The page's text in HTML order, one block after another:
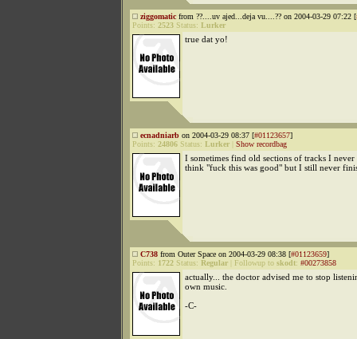
ziggomatic from ??....uv ajed...deja vu....?? on 2004-03-29 07:22 [
Points: 2523 Status: Lurker
true dat yo!
ecnadniarb on 2004-03-29 08:37 [#01123657]
Points: 24806 Status: Lurker Show recordbag
I sometimes find old sections of tracks I
think "fuck this was good" but I still never
C738 from Outer Space on 2004-03-29 08:38 [#01123659]
Points: 1722 Status: Regular Followup to skodt: #00273858
actually... the doctor advised me to stop
own music.
-C-